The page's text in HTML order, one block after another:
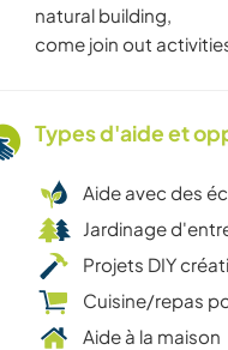
natural building,
come join out
Types d'aide et
Aide avec des
Jardinage
Projets DIY
Cuisine/repas
Aide à la maison